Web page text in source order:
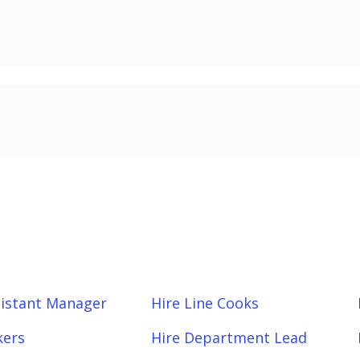
Manager Hire Line Cooks
Hire Department Lead